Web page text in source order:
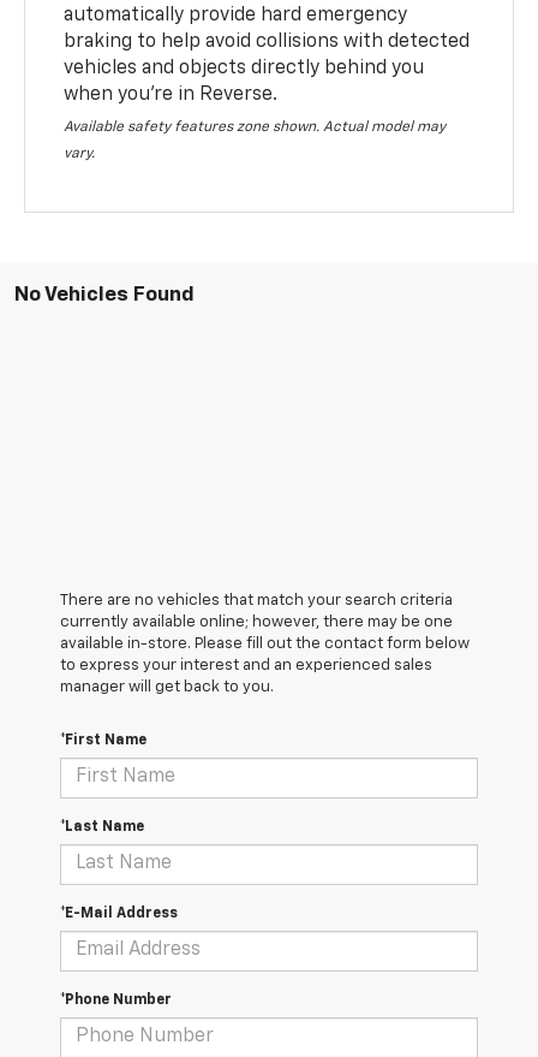
automatically provide hard emergency
braking to help avoid collisions with detected
vehicles and objects directly behind you
when you’re in Reverse.
Available safety features zone shown. Actual model may
vary.
No Vehicles Found
There are no vehicles that match your search criteria
currently available online; however, there may be one
available in-store. Please fill out the contact form below
to express your interest and an experienced sales
manager will get back to you.
*First Name
*Last Name
*E-Mail Address
*Phone Number